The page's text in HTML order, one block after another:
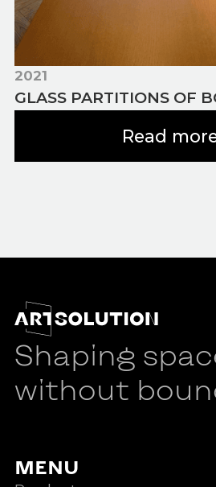
2021
GLASS PARTITIONS OF
Read
Shaping
without
MENU